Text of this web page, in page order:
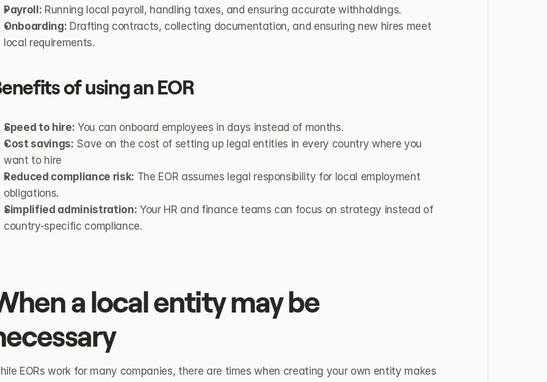
Payroll: Running local payroll, handling taxes, and ensuring accurate withholdings.
Onboarding: Drafting contracts, collecting documentation, and ensuring new hires meet
local requirements.
of using an EOR
Speed to hire: You can onboard employees in days instead of months.
Cost savings: Save on the cost of setting up legal entities in every country where you
want to hire
Reduced compliance risk: The EOR assumes legal responsibility for local employment
obligations.
Simplified administration: Your HR and finance teams can focus on strategy instead of
country-specific compliance.
a local entity may be
EORs work for many companies, there are times when creating your own entity makes